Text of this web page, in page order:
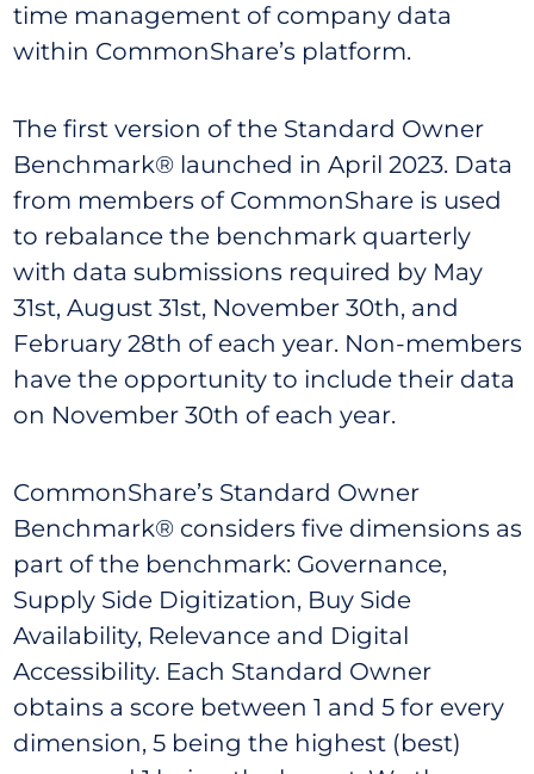
time management of company data
within CommonShare’s platform.
The first version of the Standard Owner
Benchmark® launched in April 2023. Data
from members of CommonShare is used
to rebalance the benchmark quarterly
with data submissions required by May
31st, August 31st, November 30th, and
February 28th of each year. Non-members
have the opportunity to include their data
on November 30th of each year.
CommonShare’s Standard Owner
Benchmark® considers five dimensions as
part of the benchmark: Governance,
Supply Side Digitization, Buy Side
Availability, Relevance and Digital
Accessibility. Each Standard Owner
obtains a score between 1 and 5 for every
dimension, 5 being the highest (best)